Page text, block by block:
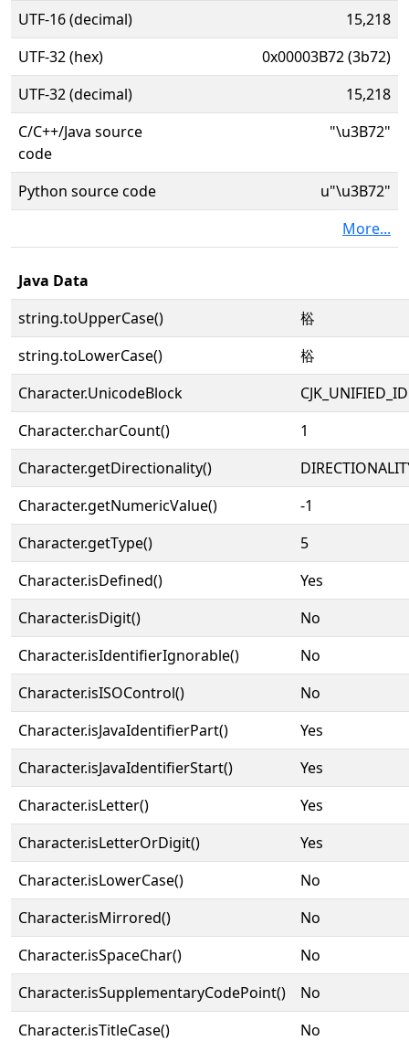
UTF-16 (decimal)
15,218
UTF-32 (hex)
0x00003B72 (3b72)
UTF-32 (decimal)
15,218
C/C++/Java source
code
"\u3B72"
Python source code
u"\u3B72"
More...
Java Data
string.toUpperCase()
㭲
string.toLowerCase()
㭲
Character.UnicodeBlock
Character.charCount()
1
Character.getDirectionality()
Character.getNumericValue()
-1
Character.getType()
5
Character.isDefined()
Yes
Character.isDigit()
No
Character.isIdentifierIgnorable()
No
Character.isISOControl()
No
Character.isJavaIdentifierPart()
Yes
Character.isJavaIdentifierStart()
Yes
Character.isLetter()
Yes
Character.isLetterOrDigit()
Yes
Character.isLowerCase()
No
Character.isMirrored()
No
Character.isSpaceChar()
No
Character.isSupplementaryCodePoint()
No
Character.isTitleCase()
No